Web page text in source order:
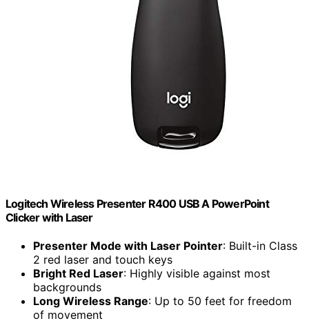
Logitech Wireless Presenter R400 USB A PowerPoint
Clicker with Laser
Presenter Mode with Laser Pointer: Built-in Class
2 red laser and touch keys
Bright Red Laser: Highly visible against most
backgrounds
Long Wireless Range: Up to 50 feet for freedom
of movement